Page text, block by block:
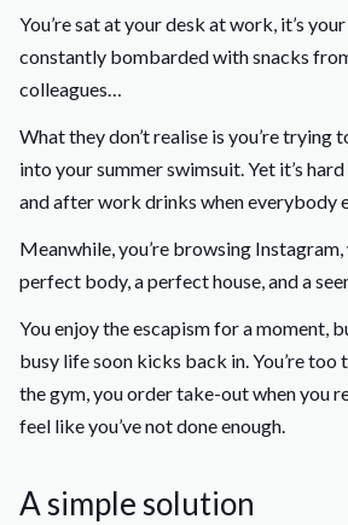
You’re sat at your desk at work, it’s
constantly bombarded with snacks
colleagues…
What they don’t realise is you’re trying
into your summer swimsuit. Yet it’s
and after work drinks when everybody
Meanwhile, you’re browsing Instagram,
perfect body, a perfect house, and a
You enjoy the escapism for a moment,
busy life soon kicks back in. You’re
the gym, you order take-out when you
feel like you’ve not done enough.
A simple solution